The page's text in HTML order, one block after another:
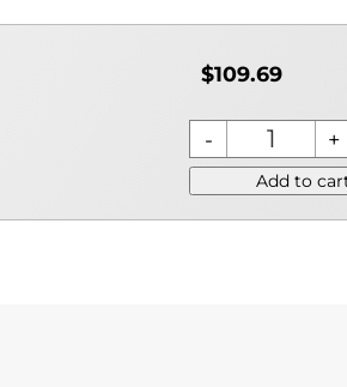
$109.69
Add to